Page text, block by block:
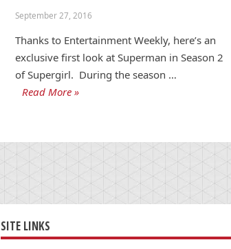
September 27, 2016
Thanks to Entertainment Weekly, here’s an
exclusive first look at Superman in Season 2
of Supergirl. During the season …
Read More »
SITE LINKS